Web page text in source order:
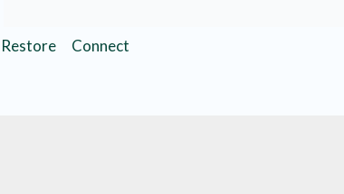
Restore Connect